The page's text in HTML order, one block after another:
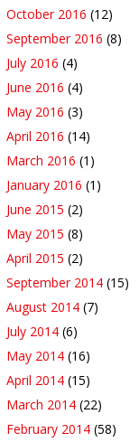
October 2016 (12)
September 2016 (8)
July 2016 (4)
June 2016 (4)
May 2016 (3)
April 2016 (14)
March 2016 (1)
January 2016 (1)
June 2015 (2)
May 2015 (8)
April 2015 (2)
September 2014 (15)
August 2014 (7)
July 2014 (6)
May 2014 (16)
April 2014 (15)
March 2014 (22)
February 2014 (58)